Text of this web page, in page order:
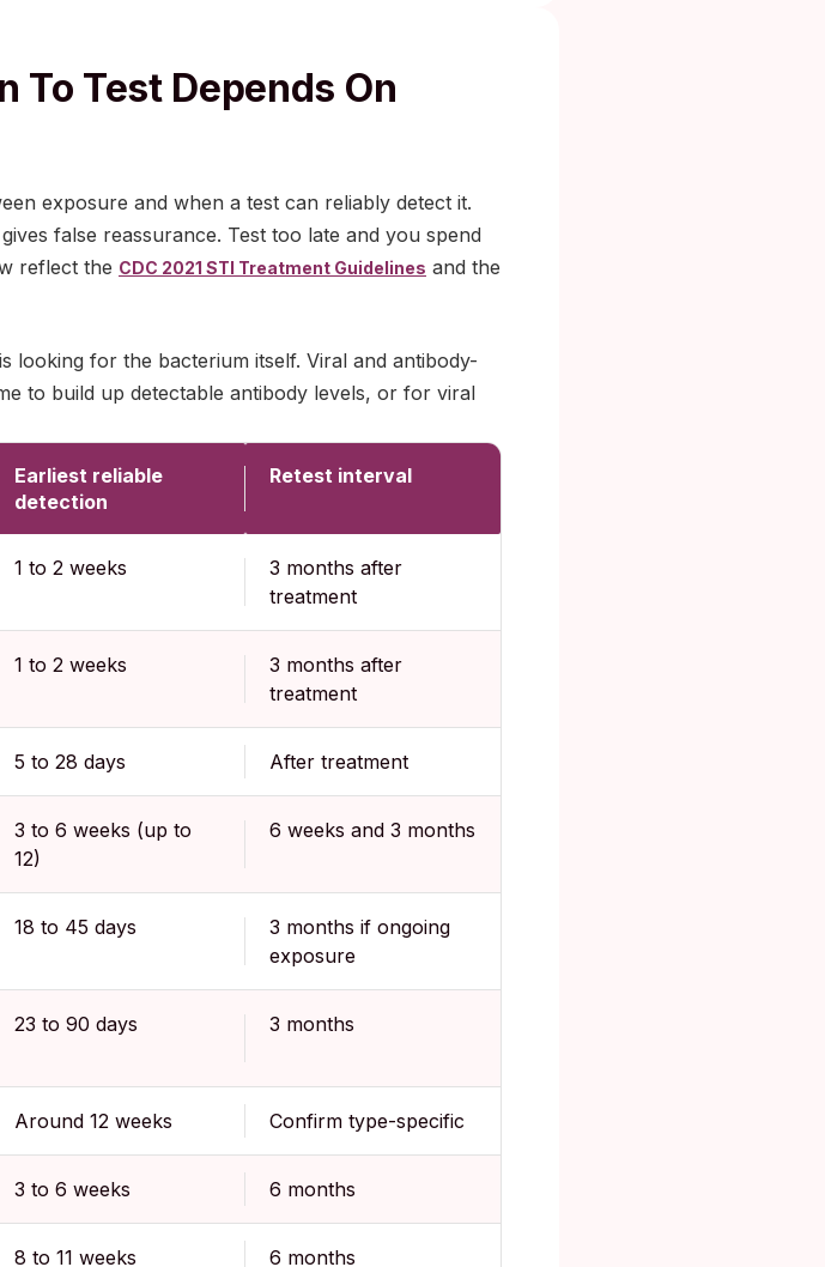
To Test Depends On
exposure and when a test can reliably detect it.
false reassurance. Test too late and you spend
reflect the CDC 2021 STI Treatment Guidelines and the
looking for the bacterium itself. Viral and antibody-
to build up detectable antibody levels, or for viral
Earliest reliable
detection
Retest interval
1 to 2 weeks
3 months after
treatment
1 to 2 weeks
3 months after
treatment
5 to 28 days After treatment
3 to 6 weeks (up to
12)
6 weeks and 3 months
18 to 45 days
3 months if ongoing
exposure
23 to 90 days 3 months
Around 12 weeks Confirm type-specific
3 to 6 weeks 6 months
8 to 11 weeks 6 months